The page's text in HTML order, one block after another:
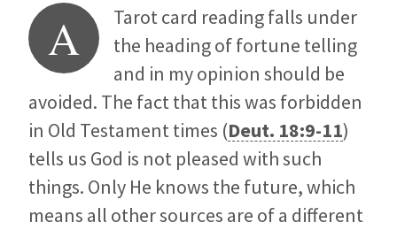
A
Tarot card reading falls under
the heading of fortune telling
and in my opinion should be
avoided. The fact that this was forbidden
in Old Testament times (Deut. 18:9-11)
tells us God is not pleased with such
things. Only He knows the future, which
means all other sources are of a different